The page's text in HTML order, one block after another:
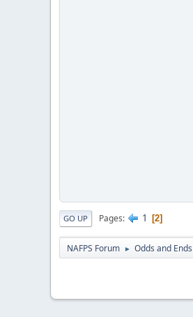
GO UP Pages 1 2
NAFPS Forum ► Odds and Ends